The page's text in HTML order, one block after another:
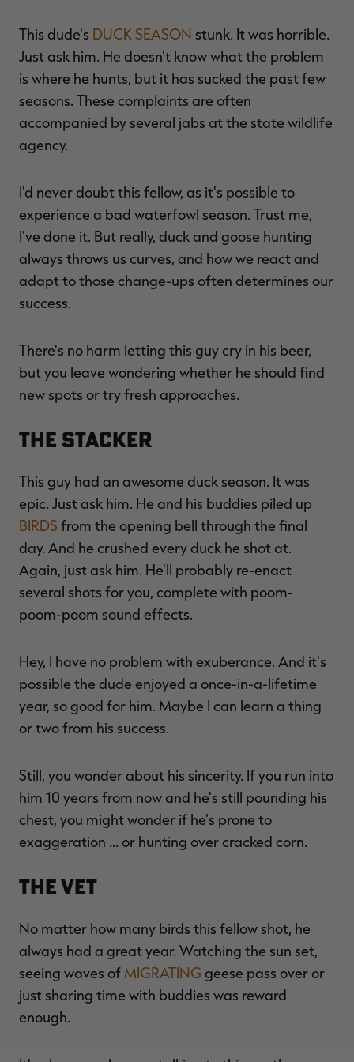
This dude's DUCK SEASON stunk. It was horrible.
Just ask him. He doesn't know what the problem
is where he hunts, but it has sucked the past few
seasons. These complaints are often
accompanied by several jabs at the state wildlife
agency.
I'd never doubt this fellow, as it's possible to
experience a bad waterfowl season. Trust me,
I've done it. But really, duck and goose hunting
always throws us curves, and how we react and
adapt to those change-ups often determines our
success.
There's no harm letting this guy cry in his beer,
but you leave wondering whether he should find
new spots or try fresh approaches.
The Stacker
This guy had an awesome duck season. It was
epic. Just ask him. He and his buddies piled up
BIRDS from the opening bell through the final
day. And he crushed every duck he shot at.
Again, just ask him. He'll probably re-enact
several shots for you, complete with poom-
poom-poom sound effects.
Hey, I have no problem with exuberance. And it's
possible the dude enjoyed a once-in-a-lifetime
year, so good for him. Maybe I can learn a thing
or two from his success.
Still, you wonder about his sincerity. If you run into
him 10 years from now and he's still pounding his
chest, you might wonder if he's prone to
exaggeration … or hunting over cracked corn.
The Vet
No matter how many birds this fellow shot, he
always had a great year. Watching the sun set,
seeing waves of MIGRATING geese pass over or
just sharing time with buddies was reward
enough.